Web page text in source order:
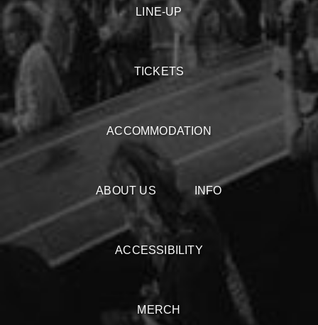
LINE-UP
TICKETS
ACCOMMODATION
ABOUT US INFO
ACCESSIBILITY
MERCH